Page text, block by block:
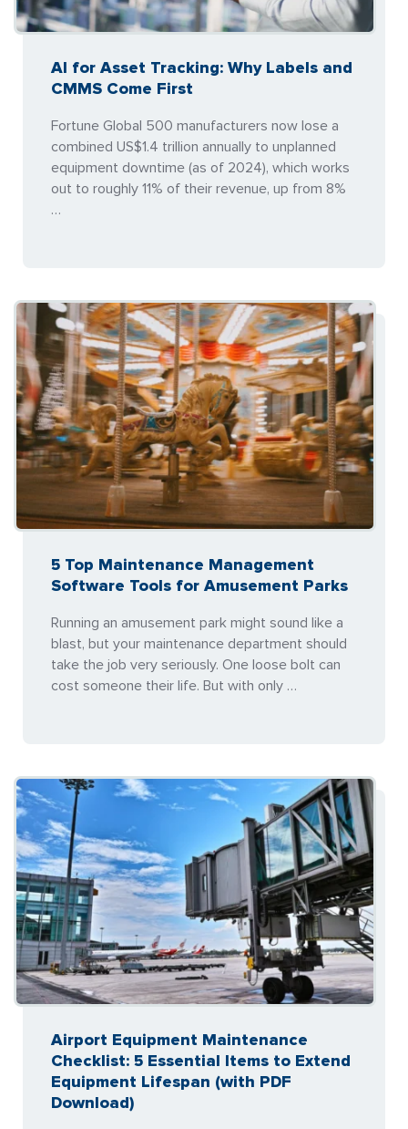
AI for Asset Tracking: Why Labels and
CMMS Come First
Fortune Global 500 manufacturers now lose a
combined US$1.4 trillion annually to unplanned
equipment downtime (as of 2024), which works
out to roughly 11% of their revenue, up from 8%
…
5 Top Maintenance Management
Software Tools for Amusement Parks
Running an amusement park might sound like a
blast, but your maintenance department should
take the job very seriously. One loose bolt can
cost someone their life. But with only …
Airport Equipment Maintenance
Checklist: 5 Essential Items to Extend
Equipment Lifespan (with PDF
Download)